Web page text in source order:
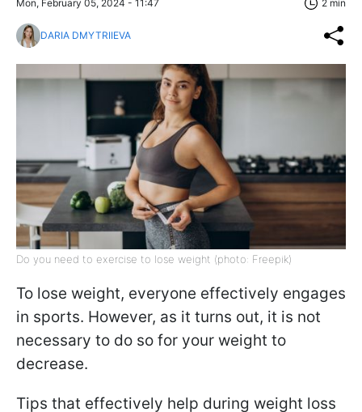
Mon, February 05, 2024 - 11:47 2 min
DARIA DMYTRIIEVA
Do you need to exercise to lose weight (photo: Freepik)
To lose weight, everyone effectively engages
in sports. However, as it turns out, it is not
necessary to do so for your weight to
decrease.
Tips that effectively help during weight loss